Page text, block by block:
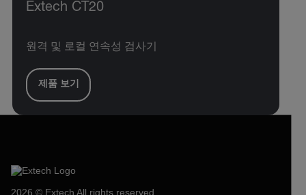
Extech CT20
원격 및 로컬 연속성 검사기
제품 보기
2026 © Extech All rights reserved.